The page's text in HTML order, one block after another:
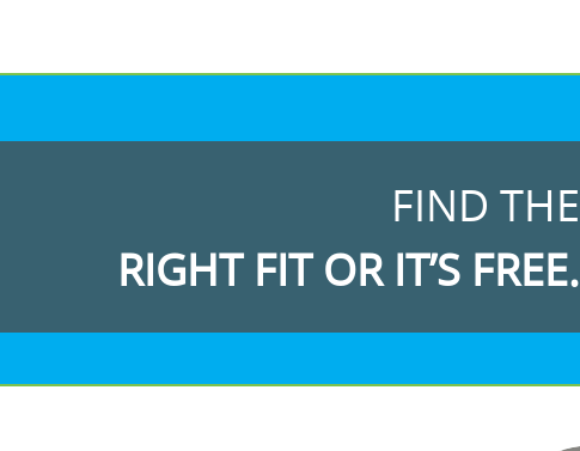
FIND THE
RIGHT FIT OR IT’S FREE.